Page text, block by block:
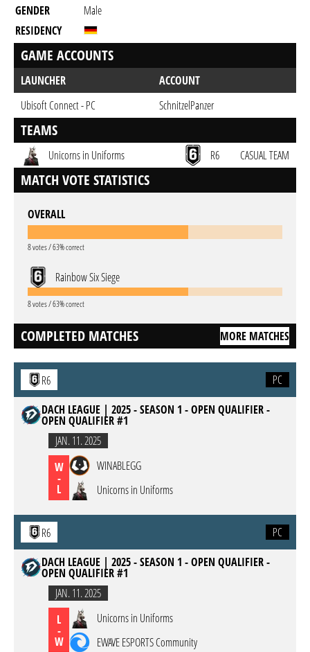
GENDER
Male
RESIDENCY
GAME ACCOUNTS
LAUNCHER
ACCOUNT
Ubisoft Connect - PC
SchnitzelPanzer
TEAMS
Unicorns in Uniforms R6 CASUAL TEAM
MATCH VOTE STATISTICS
OVERALL
8 votes / 63% correct
Rainbow Six Siege
8 votes / 63% correct
COMPLETED MATCHES MORE MATCHES
R6
PC
DACH LEAGUE | 2025 - SEASON 1 - OPEN QUALIFIER -
OPEN QUALIFIER #1
JAN. 11. 2025
W
-
L
WINABLEGG
Unicorns in Uniforms
R6
PC
DACH LEAGUE | 2025 - SEASON 1 - OPEN QUALIFIER -
OPEN QUALIFIER #1
JAN. 11. 2025
L
-
W
Unicorns in Uniforms
EWAVE ESPORTS Community